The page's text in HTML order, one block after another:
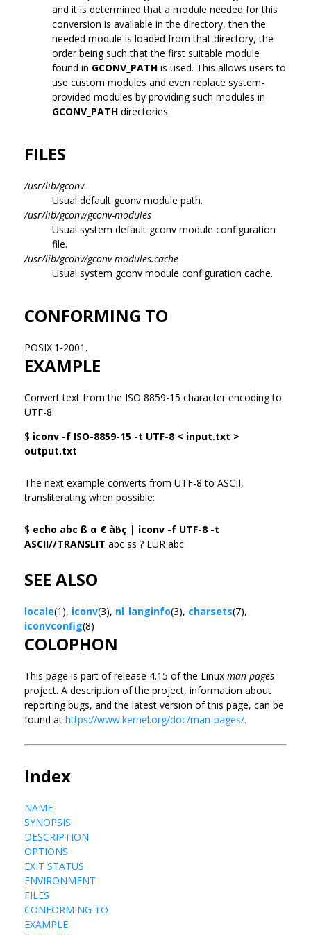
and it is determined that a module needed for this
conversion is available in the directory, then the
needed module is loaded from that directory, the
order being such that the first suitable module
found in GCONV_PATH is used. This allows users to
use custom modules and even replace system-
provided modules by providing such modules in
GCONV_PATH directories.
FILES
/usr/lib/gconv
Usual default gconv module path.
/usr/lib/gconv/gconv-modules
Usual system default gconv module configuration
file.
/usr/lib/gconv/gconv-modules.cache
Usual system gconv module configuration cache.
CONFORMING TO
POSIX.1-2001.
EXAMPLE
Convert text from the ISO 8859-15 character encoding to
UTF-8:
$ iconv -f ISO-8859-15 -t UTF-8 < input.txt >
output.txt
The next example converts from UTF-8 to ASCII,
transliterating when possible:
$ echo abc ß α € àḃç | iconv -f UTF-8 -t
ASCII//TRANSLIT abc ss ? EUR abc
SEE ALSO
locale(1), iconv(3), nl_langinfo(3), charsets(7),
iconvconfig(8)
COLOPHON
This page is part of release 4.15 of the Linux man-pages
project. A description of the project, information about
reporting bugs, and the latest version of this page, can be
found at https://www.kernel.org/doc/man-pages/.
Index
NAME
SYNOPSIS
DESCRIPTION
OPTIONS
EXIT STATUS
ENVIRONMENT
FILES
CONFORMING TO
EXAMPLE